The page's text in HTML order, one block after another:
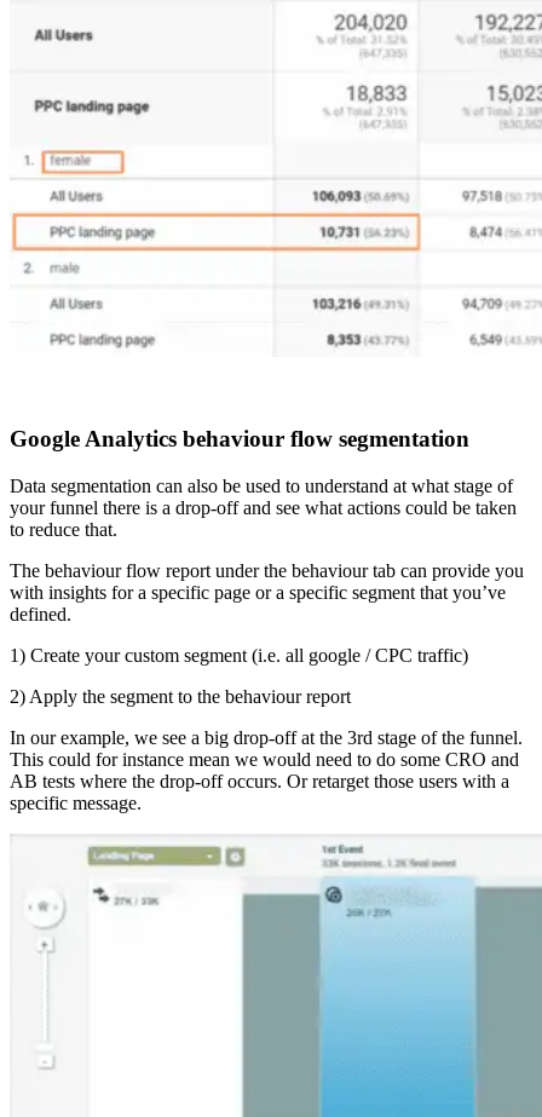
Google Analytics behaviour flow segmentation
Data segmentation can also be used to understand at what stage of
your funnel there is a drop-off and see what actions could be taken
to reduce that.
The behaviour flow report under the behaviour tab can provide you
with insights for a specific page or a specific segment that you’ve
defined.
1) Create your custom segment (i.e. all google / CPC traffic)
2) Apply the segment to the behaviour report
In our example, we see a big drop-off at the 3rd stage of the funnel.
This could for instance mean we would need to do some CRO and
AB tests where the drop-off occurs. Or retarget those users with a
specific message.